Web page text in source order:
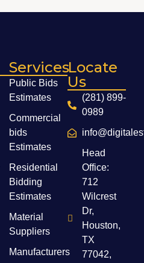
Services
Public Bids
Estimates
Commercial
bids
Estimates
Residential
Bidding
Estimates
Material
Suppliers
Manufacturers
Locate
Us
(281) 899-
0989
Head
Office:
712
Wilcrest
Dr,
Houston,
TX
77042,